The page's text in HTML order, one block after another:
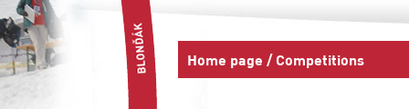
Home page /Competitions